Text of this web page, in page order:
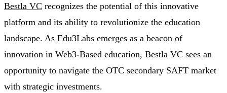
Bestla VC recognizes the potential of this innovative
platform and its ability to revolutionize the education
landscape. As Edu3Labs emerges as a beacon of
innovation in Web3-Based education, Bestla VC sees an
opportunity to navigate the OTC secondary SAFT market
with strategic investments.